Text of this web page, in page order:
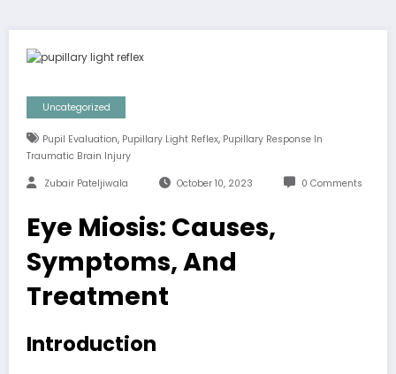
Uncategorized
Pupil Evaluation, Pupillary Light Reflex, Pupillary Response In
Traumatic Brain Injury
Zubair Pateljiwala October 10, 2023 0 Comments
Eye Miosis: Causes,
Symptoms, And
Treatment
Introduction